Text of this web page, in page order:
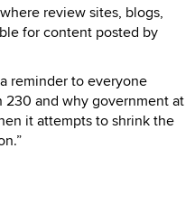
review sites, blogs,
for content posted by
reminder to everyone
and why government at
it attempts to shrink the